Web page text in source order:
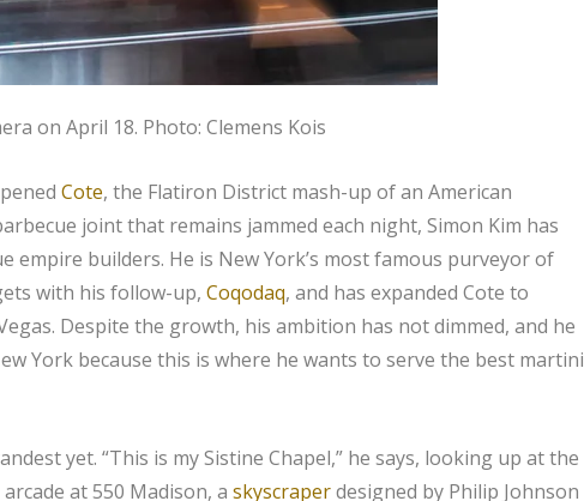
on April 18. Photo: Clemens Kois
Cote, the Flatiron District mash-up of an American
joint that remains jammed each night, Simon Kim has
empire builders. He is New York’s most famous purveyor of
with his follow-up, Coqodaq, and has expanded Cote to
Despite the growth, his ambition has not dimmed, and he
York because this is where he wants to serve the best martini
yet. “This is my Sistine Chapel,” he says, looking up at the
at 550 Madison, a skyscraperdesigned by Philip Johnson